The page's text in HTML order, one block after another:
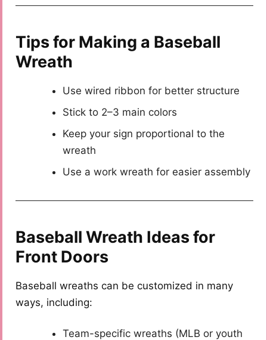
Tips for Making a Baseball
Wreath
Use wired ribbon for better structure
Stick to 2–3 main colors
Keep your sign proportional to the
wreath
Use a work wreath for easier assembly
Baseball Wreath Ideas for
Front Doors
Baseball wreaths can be customized in many
ways, including:
Team-specific wreaths (MLB or youth